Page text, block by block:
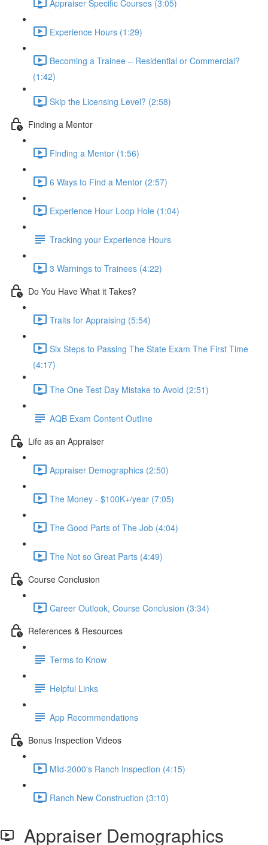
Appraiser Specific Courses (3:05)
Experience Hours (1:29)
Becoming a Trainee – Residential or Commercial?
(1:42)
Skip the Licensing Level? (2:58)
Finding a Mentor
Finding a Mentor (1:56)
6 Ways to Find a Mentor (2:57)
Experience Hour Loop Hole (1:04)
Tracking your Experience Hours
3 Warnings to Trainees (4:22)
Do You Have What it Takes?
Traits for Appraising (5:54)
Six Steps to Passing The State Exam The First Time
(4:17)
The One Test Day Mistake to Avoid (2:51)
AQB Exam Content Outline
Life as an Appraiser
Appraiser Demographics (2:50)
The Money - $100K+/year (7:05)
The Good Parts of The Job (4:04)
The Not so Great Parts (4:49)
Course Conclusion
Career Outlook, Course Conclusion (3:34)
References & Resources
Terms to Know
Helpful Links
App Recommendations
Bonus Inspection Videos
MId-2000's Ranch Inspection (4:15)
Ranch New Construction (3:10)
Appraiser Demographics